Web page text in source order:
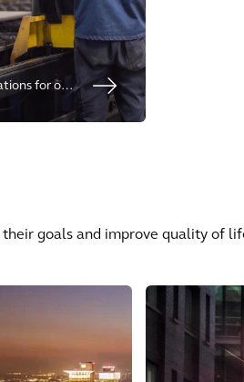
for our
social
goals and improve quality of